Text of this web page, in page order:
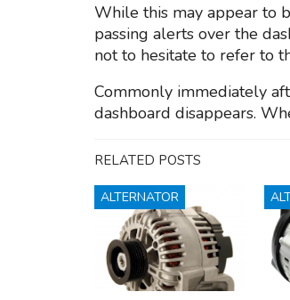
While this may appear to
passing alerts over the
not to hesitate to refer to
Commonly immediately
dashboard disappears.
RELATED POSTS
ALTERNATOR